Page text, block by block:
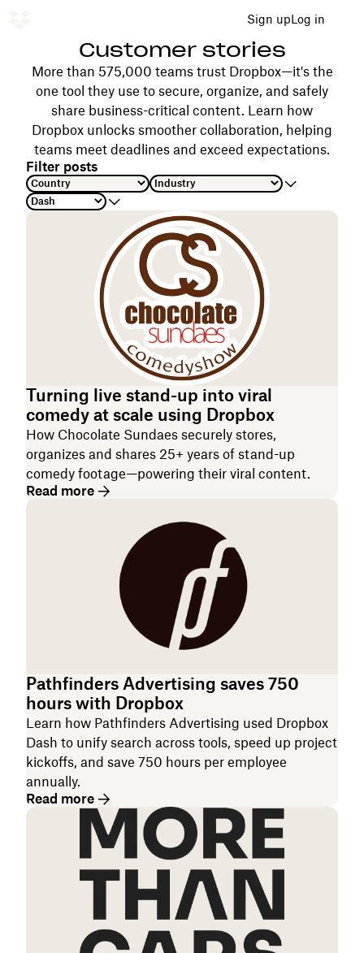
Sign upLog in
Customer stories
More than 575,000 teams trust Dropbox—it's the
one tool they use to secure, organize, and safely
share business-critical content. Learn how
Dropbox unlocks smoother collaboration, helping
teams meet deadlines and exceed expectations.
Filter posts
Turning live stand-up into viral
comedy at scale using Dropbox
How ‌Chocolate Sundaes securely stores,
organizes and shares 25+ years of stand-up
comedy footage—powering their viral content.
Read more
Pathfinders Advertising saves 750
hours with Dropbox
Learn how Pathfinders Advertising used Dropbox
Dash to unify search across tools, speed up project
kickoffs, and save 750 hours per employee
annually.
Read more